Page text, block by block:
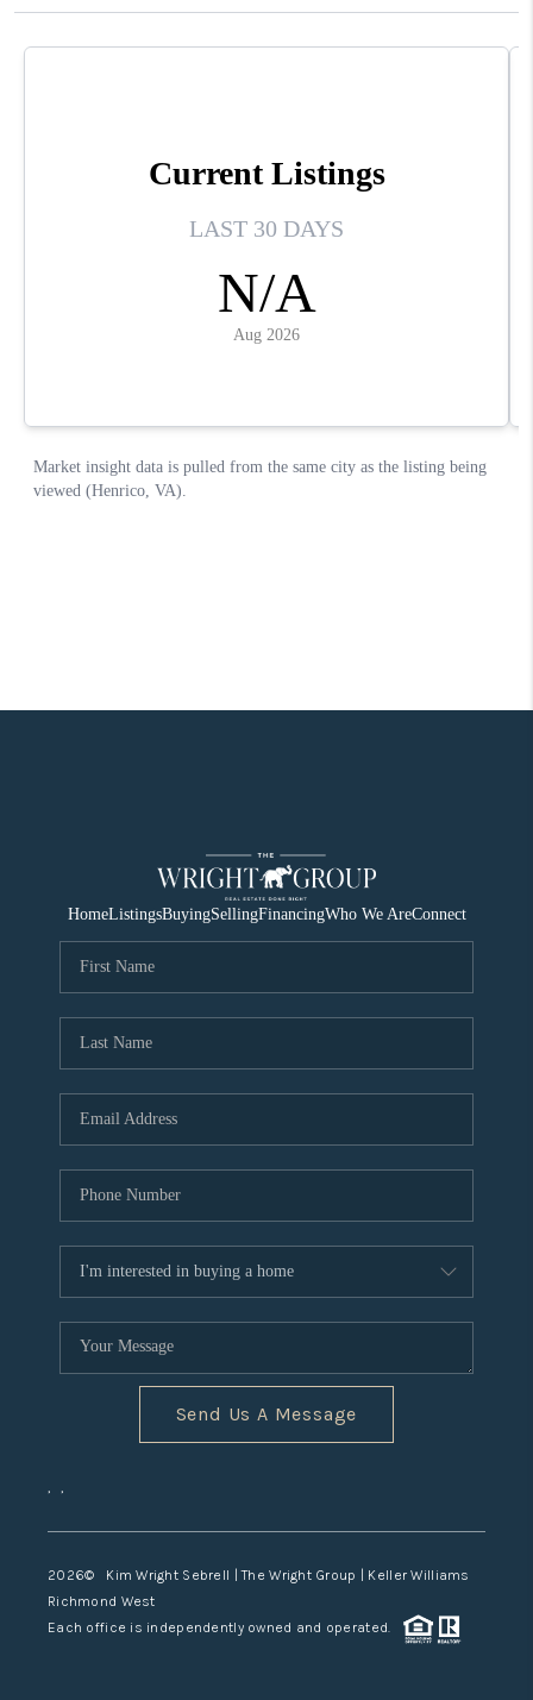
HomeListingsBuyingSellingFinancingWho We AreConnect
Send Us A Message
, ,
2026© Kim Wright Sebrell | The Wright Group | Keller Williams
Richmond West
Each office is independently owned and operated.